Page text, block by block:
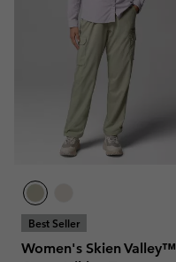
Best Seller
Women's Skien Valley™